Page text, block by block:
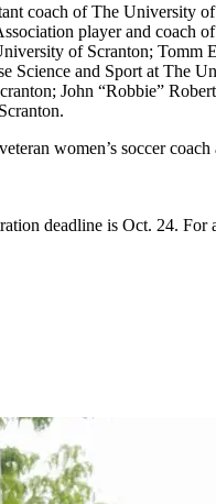
coach of The University of
player and coach
of Scranton; Tomm
Science and Sport at The
John “Robbie”
women’s soccer
deadline is Oct. 24.